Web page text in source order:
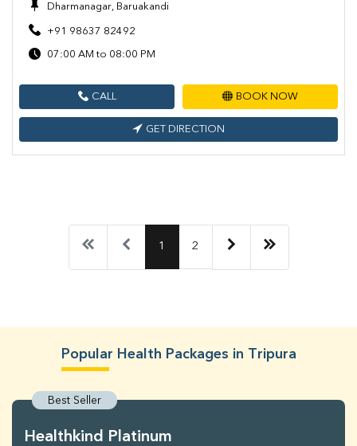
Dharmanagar, Baruakandi
+91 98637 82492
07:00 AM to 08:00 PM
CALL BOOK NOW
GET DIRECTION
1 2
Popular Health Packages in Tripura
Best Seller
Healthkind Platinum